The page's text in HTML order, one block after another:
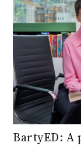
BartyED: A